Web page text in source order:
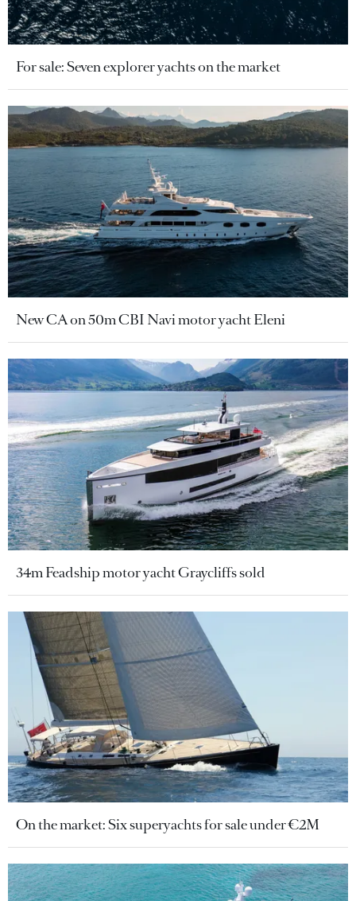
For sale: Seven explorer yachts on the market
New CA on 50m CBI Navi motor yacht Eleni
34m Feadship motor yacht Graycliffs sold
On the market: Six superyachts for sale under €2M